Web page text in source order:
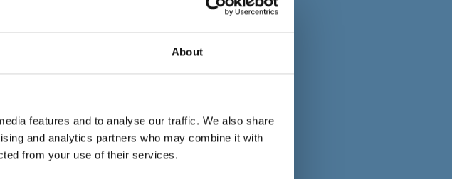
About
features and to analyse our traffic. We also share
and analytics partners who may combine it with
from your use of their services.